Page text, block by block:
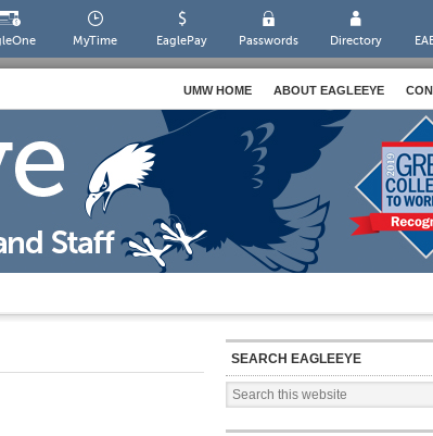
MyTime EaglePay Passwords Directory
UMW HOME ABOUT EAGLEEYE
SEARCH EAGLEEYE